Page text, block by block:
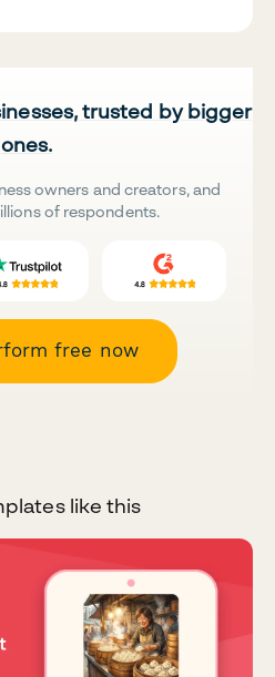
trusted by bigger
ones.
owners and creators, and
of respondents.
free now
like this